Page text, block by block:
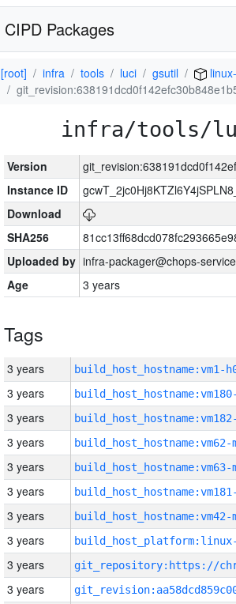
CIPD Packages
[root] infra tools luci gsutil
infra/tools/
Version
Instance ID
Download
SHA256
Uploaded by infra-packager@chops-
Age
3 years
Tags
3 years build_host_hostname:vm1-
3 years
3 years
3 years build_host_hostname:vm62-
3 years build_host_hostname:vm63-
3 years
3 years build_host_hostname:vm42-
3 years
3 years
3 years